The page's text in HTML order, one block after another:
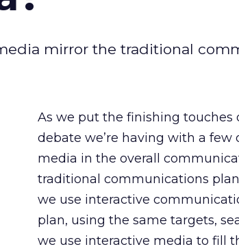
mirror the traditional
As we put the finishing touches
debate we’re having with a few
media in the overall
traditional communications
we use interactive
plan, using the same targets,
we use interactive media to fill